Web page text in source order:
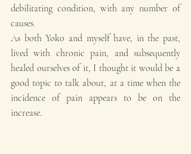
debilitating condition, with any number of
causes.
As both Yoko and myself have, in the past,
lived with chronic pain, and subsequently
healed ourselves of it, I thought it would be a
good topic to talk about, at a time when the
incidence of pain appears to be on the
increase.